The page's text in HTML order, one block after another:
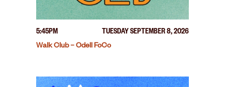
5:45PM
TUESDAY SEPTEMBER 8, 2026
Walk Club – Odell FoCo